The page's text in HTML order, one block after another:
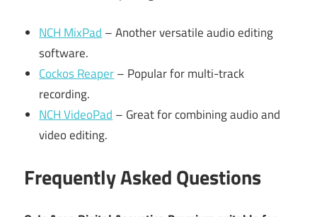
NCH MixPad – Another versatile audio editing
software.
Cockos Reaper– Popular for multi-track
recording.
NCH VideoPad – Great for combining audio and
video editing.
Frequently Asked Questions